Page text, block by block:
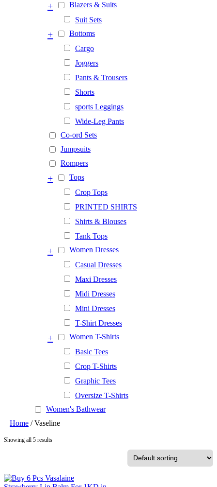
Blazers & Suits
+
Suit Sets
Bottoms
+
Cargo
Joggers
Pants & Trousers
Shorts
sports Leggings
Wide-Leg Pants
Co-ord Sets
Jumpsuits
Rompers
Tops
+
Crop Tops
PRINTED SHIRTS
Shirts & Blouses
Tank Tops
Women Dresses
+
Casual Dresses
Maxi Dresses
Midi Dresses
Mini Dresses
T-Shirt Dresses
Women T-Shirts
+
Basic Tees
Crop T-Shirts
Graphic Tees
Oversize T-Shirts
Women's Bathwear
Home / Vaseline
Showing all 5 results